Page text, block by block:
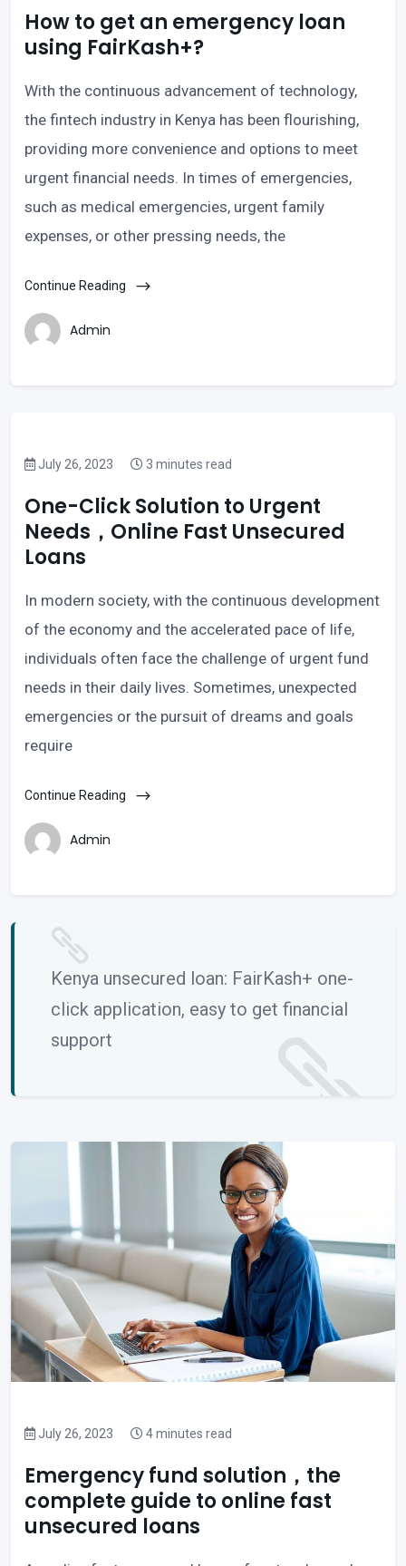
How to get an emergency loan
using FairKash+?
With the continuous advancement of technology,
the fintech industry in Kenya has been flourishing,
providing more convenience and options to meet
urgent financial needs. In times of emergencies,
such as medical emergencies, urgent family
expenses, or other pressing needs, the
Continue Reading
Admin
July 26, 2023 3 minutes read
One-Click Solution to Urgent
Needs，Online Fast Unsecured
Loans
In modern society, with the continuous development
of the economy and the accelerated pace of life,
individuals often face the challenge of urgent fund
needs in their daily lives. Sometimes, unexpected
emergencies or the pursuit of dreams and goals
require
Continue Reading
Admin
Kenya unsecured loan: FairKash+ one-
click application, easy to get financial
support
July 26, 2023 4 minutes read
Emergency fund solution，the
complete guide to online fast
unsecured loans